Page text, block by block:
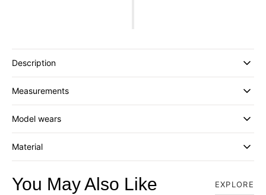
5673-
0531-
427
ZABUTON
_
NAVY
0531-
ZABUTON
NAVY
Description
Measurements
Model wears
Material
You May Also Like EXPLORE